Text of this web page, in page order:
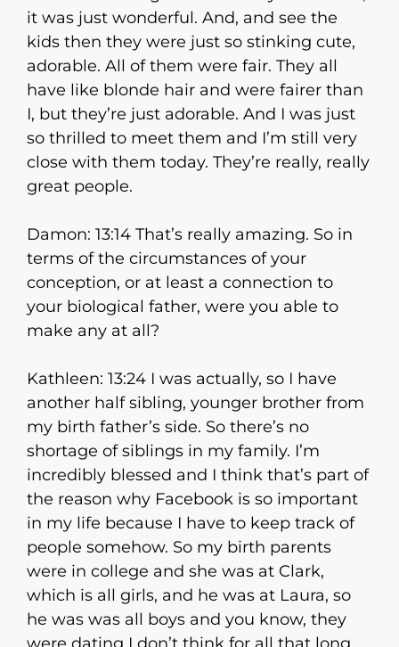
it was just wonderful. And, and see the
kids then they were just so stinking cute,
adorable. All of them were fair. They all
have like blonde hair and were fairer than
I, but they’re just adorable. And I was just
so thrilled to meet them and I’m still very
close with them today. They’re really, really
great people.
Damon: 13:14 That’s really amazing. So in
terms of the circumstances of your
conception, or at least a connection to
your biological father, were you able to
make any at all?
Kathleen: 13:24 I was actually, so I have
another half sibling, younger brother from
my birth father’s side. So there’s no
shortage of siblings in my family. I’m
incredibly blessed and I think that’s part of
the reason why Facebook is so important
in my life because I have to keep track of
people somehow. So my birth parents
were in college and she was at Clark,
which is all girls, and he was at Laura, so
he was was all boys and you know, they